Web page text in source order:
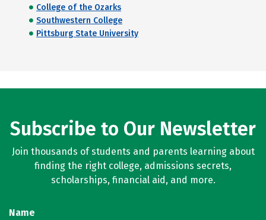
College of the Ozarks
Southwestern College
Pittsburg State University
Subscribe to Our Newsletter
Join thousands of students and parents learning about
finding the right college, admissions secrets,
scholarships, financial aid, and more.
Name